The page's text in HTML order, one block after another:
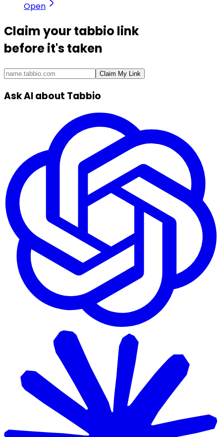
Open
Claim yourtabbio link
before it's taken
Claim My Link
Ask AI about Tabbio